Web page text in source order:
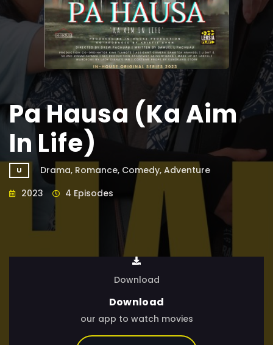
Pa Hausa (Ka Aim
In Life)
U
Drama, Romance, Comedy, Adventure
2023
4 Episodes
Download
Download
our app to watch movies